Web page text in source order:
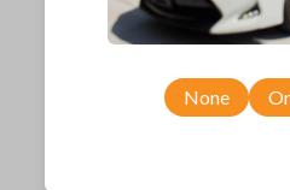
Dodge Magnum (2005-2007)
Dodge Neon (1995-2005)
Dodge Nitro (2007-2011)
Dodge Ram Pickup Truck (2007)
Dodge Ram Pickup Truck (2010-
None